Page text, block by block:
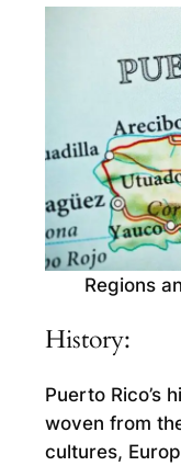
Regions
History:
Puerto Rico’s
woven from
cultures,